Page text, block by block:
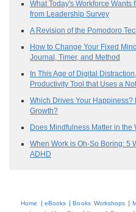
What Today's Workforce
from Leadership Survey
A Revision of the Pomodoro
How to Change Your Fixed
Journal, Timer, and Method
In This Age of Digital
Productivity Tool that Uses a
Which Drives Your Happiness?
Growth?
Does Mindfulness Matter in the
When Work is Oh-So Boring: 5
ADHD
Home | eBooks | Books Workshops |